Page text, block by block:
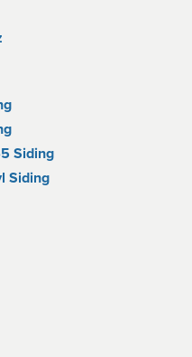
Siding
Siding